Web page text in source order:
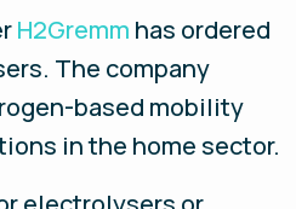
H2Gremm has ordered
The company
based mobility
in the home sector.